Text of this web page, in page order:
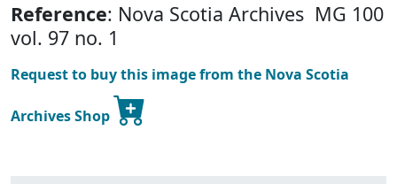
Reference: Nova Scotia Archives MG 100
vol. 97 no. 1
Request to buy this image from the Nova Scotia
Archives Shop